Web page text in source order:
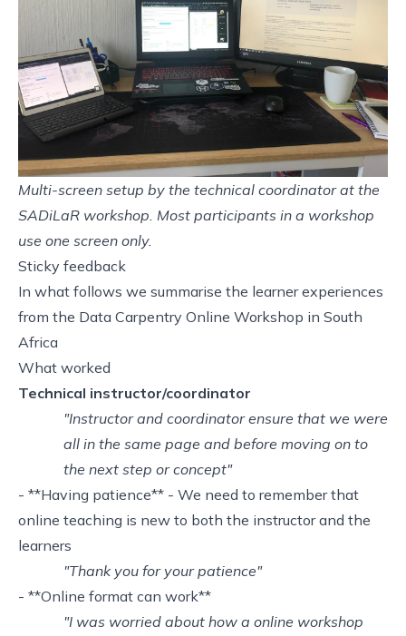
Multi-screen setup by the technical coordinator at the
SADiLaR workshop. Most participants in a workshop
use one screen only.
Sticky feedback
In what follows we summarise the learner experiences
from the Data Carpentry Online Workshop in South
Africa
What worked
Technical instructor/coordinator
"Instructor and coordinator ensure that we were
all in the same page and before moving on to
the next step or concept"
- **Having patience** - We need to remember that
online teaching is new to both the instructor and the
learners
"Thank you for your patience"
- **Online format can work**
"I was worried about how a online workshop